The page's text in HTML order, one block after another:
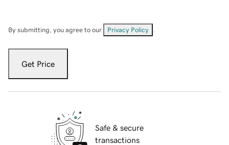
By submitting, you agree to our Privacy Policy
Get Price
Safe & secure
transactions